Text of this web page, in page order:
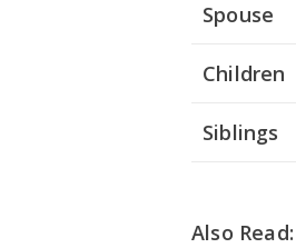
Spouse
Children
Siblings
Also Read: